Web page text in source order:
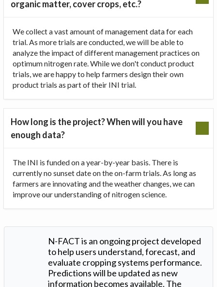
organic matter, cover crops, etc.?
We collect a vast amount of management data for each
trial. As more trials are conducted, we will be able to
analyze the impact of different management practices on
optimum nitrogen rate. While we don't conduct product
trials, we are happy to help farmers design their own
product trials as part of their INI trial.
How long is the project? When will you have
enough data?
The INI is funded on a year-by-year basis. There is
currently no sunset date on the on-farm trials. As long as
farmers are innovating and the weather changes, we can
improve our understanding of nitrogen science.
N-FACT is an ongoing project developed
to help users understand, forecast, and
evaluate cropping systems performance.
Predictions will be updated as new
information becomes available. The